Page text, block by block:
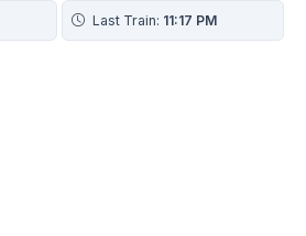
Last Train: 11:17 PM